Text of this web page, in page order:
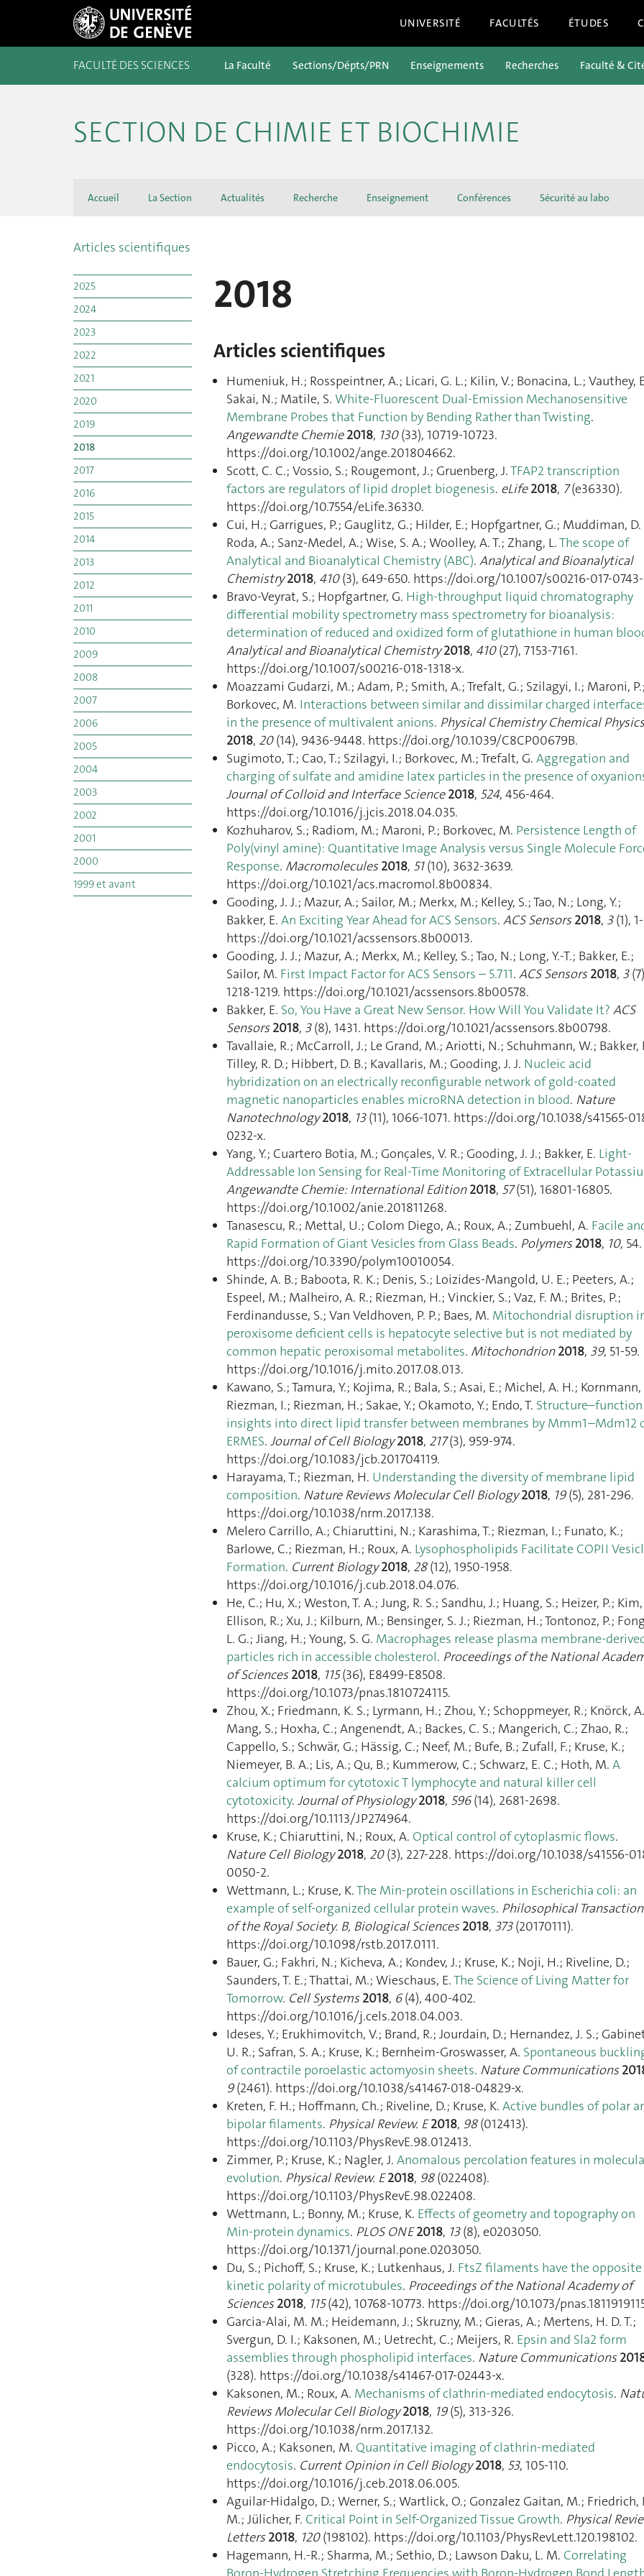
UNIVERSITÉ FACULTÉS ÉTUDES
FACULTÉ DES SCIENCES La Faculté Sections/Dépts/PRN Enseignements Recherches Faculté &
SECTION DE CHIMIE ET BIOCHIMIE
Accueil La Section Actualités Recherche Enseignement Conférences Sécurité au labo
Articles scientifiques
2025
2024
2023
2022
2021
2020
2019
2018
2017
2016
2015
2014
2013
2012
2011
2010
2009
2008
2007
2006
2005
2004
2003
2002
2001
2000
1999 et avant
2018
Articles scientifiques
Humeniuk, H.; Rosspeintner, A.; Licari, G. L.; Kilin, V.; Bonacina, L.; Vauthey,
Sakai, N.; Matile, S. White‐Fluorescent Dual‐Emission Mechanosensitive
Membrane Probes that Function by Bending Rather than Twisting.
Angewandte Chemie 2018, 130(33), 10719‑10723.
https://doi.org/10.1002/ange.201804662.
Scott, C. C.; Vossio, S.; Rougemont, J.; Gruenberg, J.TFAP2 transcription
factors are regulators of lipid droplet biogenesis. eLife 2018, 7(e36330).
https://doi.org/10.7554/eLife.36330.
Cui, H.; Garrigues, P.; Gauglitz, G.; Hilder, E.; Hopfgartner, G.; Muddiman, D.
Roda, A.; Sanz-Medel, A.; Wise, S. A.; Woolley, A. T.; Zhang, L.The scope of
Analytical and Bioanalytical Chemistry (ABC). Analytical and Bioanalytical
Chemistry 2018, 410(3), 649‑650. https://doi.org/10.1007/s00216-017-
Bravo-Veyrat, S.; Hopfgartner, G. High-throughput liquid chromatography
differential mobility spectrometry mass spectrometry for bioanalysis:
determination of reduced and oxidized form of glutathione in human
Analytical and Bioanalytical Chemistry 2018, 410(27), 7153‑7161.
https://doi.org/10.1007/s00216-018-1318-x.
Moazzami Gudarzi, M.; Adam, P.; Smith, A.; Trefalt, G.; Szilagyi, I.; Maroni, P.;
Borkovec, M. Interactions between similar and dissimilar charged
in the presence of multivalent anions. Physical Chemistry Chemical Physics
2018, 20(14), 9436‑9448. https://doi.org/10.1039/C8CP00679B.
Sugimoto, T.; Cao, T.; Szilagyi, I.; Borkovec, M.; Trefalt, G. Aggregation and
charging of sulfate and amidine latex particles in the presence of
Journal of Colloid and Interface Science 2018, 524, 456‑464.
https://doi.org/10.1016/j.jcis.2018.04.035.
Kozhuharov, S.; Radiom, M.; Maroni, P.; Borkovec, M. Persistence Length of
Poly(vinyl amine): Quantitative Image Analysis versus Single Molecule
Response. Macromolecules 2018, 51(10), 3632‑3639.
https://doi.org/10.1021/acs.macromol.8b00834.
Gooding, J. J.; Mazur, A.; Sailor, M.; Merkx, M.; Kelley, S.; Tao, N.; Long, Y.;
Bakker, E. An Exciting Year Ahead for ACS Sensors. ACS Sensors 2018, 3(1),
https://doi.org/10.1021/acssensors.8b00013.
Gooding, J. J.; Mazur, A.; Merkx, M.; Kelley, S.; Tao, N.; Long, Y.-T.; Bakker, E.;
Sailor, M. First Impact Factor for ACS Sensors – 5.711. ACS Sensors 2018, 3
1218‑1219. https://doi.org/10.1021/acssensors.8b00578.
Bakker, E. So, You Have a Great New Sensor. How Will You Validate It? ACS
Sensors 2018, 3(8), 1431. https://doi.org/10.1021/acssensors.8b00798.
Tavallaie, R.; McCarroll, J.; Le Grand, M.; Ariotti, N.; Schuhmann, W.; Bakker,
Tilley, R. D.; Hibbert, D. B.; Kavallaris, M.; Gooding, J. J. Nucleic acid
hybridization on an electrically reconfigurable network of gold-coated
magnetic nanoparticles enables microRNA detection in blood. Nature
Nanotechnology 2018, 13(11), 1066‑1071. https://doi.org/10.1038/s41565-
0232-x.
Yang, Y.; Cuartero Botia, M.; Gonçales, V. R.; Gooding, J. J.; Bakker, E. Light‐
Addressable Ion Sensing for Real‐Time Monitoring of Extracellular
Angewandte Chemie: International Edition 2018, 57(51), 16801‑16805.
https://doi.org/10.1002/anie.201811268.
Tanasescu, R.; Mettal, U.; Colom Diego, A.; Roux, A.; Zumbuehl, A. Facile
Rapid Formation of Giant Vesicles from Glass Beads. Polymers 2018, 10, 54.
https://doi.org/10.3390/polym10010054.
Shinde, A. B.; Baboota, R. K.; Denis, S.; Loizides-Mangold, U. E.; Peeters, A.;
Espeel, M.; Malheiro, A. R.; Riezman, H.; Vinckier, S.; Vaz, F. M.; Brites, P.;
Ferdinandusse, S.; Van Veldhoven, P. P.; Baes, M. Mitochondrial disruption
peroxisome deficient cells is hepatocyte selective but is not mediated by
common hepatic peroxisomal metabolites. Mitochondrion 2018, 39, 51‑59.
https://doi.org/10.1016/j.mito.2017.08.013.
Kawano, S.; Tamura, Y.; Kojima, R.; Bala, S.; Asai, E.; Michel, A. H.; Kornmann,
Riezman, I.; Riezman, H.; Sakae, Y.; Okamoto, Y.; Endo, T. Structure–function
insights into direct lipid transfer between membranes by Mmm1–Mdm12
ERMES. Journal of Cell Biology 2018, 217(3), 959‑974.
https://doi.org/10.1083/jcb.201704119.
Harayama, T.; Riezman, H. Understanding the diversity of membrane lipid
composition. Nature Reviews Molecular Cell Biology 2018, 19(5), 281‑296.
https://doi.org/10.1038/nrm.2017.138.
Melero Carrillo, A.; Chiaruttini, N.; Karashima, T.; Riezman, I.; Funato, K.;
Barlowe, C.; Riezman, H.; Roux, A. Lysophospholipids Facilitate COPII
Formation. Current Biology 2018, 28(12), 1950‑1958.
https://doi.org/10.1016/j.cub.2018.04.076.
He, C.; Hu, X.; Weston, T. A.; Jung, R. S.; Sandhu, J.; Huang, S.; Heizer, P.; Kim,
Ellison, R.; Xu, J.; Kilburn, M.; Bensinger, S. J.; Riezman, H.; Tontonoz, P.;
L. G.; Jiang, H.; Young, S. G. Macrophages release plasma membrane-
particles rich in accessible cholesterol. Proceedings of the National
of Sciences 2018, 115(36), E8499‑E8508.
https://doi.org/10.1073/pnas.1810724115.
Zhou, X.; Friedmann, K. S.; Lyrmann, H.; Zhou, Y.; Schoppmeyer, R.; Knörck,
Mang, S.; Hoxha, C.; Angenendt, A.; Backes, C. S.; Mangerich, C.; Zhao, R.;
Cappello, S.; Schwär, G.; Hässig, C.; Neef, M.; Bufe, B.; Zufall, F.; Kruse, K.;
Niemeyer, B. A.; Lis, A.; Qu, B.; Kummerow, C.; Schwarz, E. C.; Hoth, M. A
calcium optimum for cytotoxic T lymphocyte and natural killer cell
cytotoxicity. Journal of Physiology 2018, 596(14), 2681‑2698.
https://doi.org/10.1113/JP274964.
Kruse, K.; Chiaruttini, N.; Roux, A. Optical control of cytoplasmic flows.
Nature Cell Biology 2018, 20(3), 227‑228. https://doi.org/10.1038/s41556-
0050-2.
Wettmann, L.; Kruse, K.The Min-protein oscillations in Escherichia coli: an
example of self-organized cellular protein waves. Philosophical
of the Royal Society. B, Biological Sciences 2018, 373(20170111).
https://doi.org/10.1098/rstb.2017.0111.
Bauer, G.; Fakhri, N.; Kicheva, A.; Kondev, J.; Kruse, K.; Noji, H.; Riveline, D.;
Saunders, T. E.; Thattai, M.; Wieschaus, E.The Science of Living Matter for
Tomorrow. Cell Systems 2018, 6(4), 400‑402.
https://doi.org/10.1016/j.cels.2018.04.003.
Ideses, Y.; Erukhimovitch, V.; Brand, R.; Jourdain, D.; Hernandez, J. S.;
U. R.; Safran, S. A.; Kruse, K.; Bernheim-Groswasser, A. Spontaneous
of contractile poroelastic actomyosin sheets. Nature Communications
9(2461). https://doi.org/10.1038/s41467-018-04829-x.
Kreten, F. H.; Hoffmann, Ch.; Riveline, D.; Kruse, K. Active bundles of polar
bipolar filaments. Physical Review. E 2018, 98(012413).
https://doi.org/10.1103/PhysRevE.98.012413.
Zimmer, P.; Kruse, K.; Nagler, J. Anomalous percolation features in
evolution. Physical Review. E 2018, 98(022408).
https://doi.org/10.1103/PhysRevE.98.022408.
Wettmann, L.; Bonny, M.; Kruse, K. Effects of geometry and topography on
Min-protein dynamics. PLOS ONE 2018, 13(8), e0203050.
https://doi.org/10.1371/journal.pone.0203050.
Du, S.; Pichoff, S.; Kruse, K.; Lutkenhaus, J. FtsZ filaments have the opposite
kinetic polarity of microtubules. Proceedings of the National Academy of
Sciences 2018, 115(42), 10768‑10773. https://doi.org/10.1073/
Garcia-Alai, M. M.; Heidemann, J.; Skruzny, M.; Gieras, A.; Mertens, H. D. T.;
Svergun, D. I.; Kaksonen, M.; Uetrecht, C.; Meijers, R. Epsin and Sla2 form
assemblies through phospholipid interfaces. Nature Communications
(328). https://doi.org/10.1038/s41467-017-02443-x.
Kaksonen, M.; Roux, A. Mechanisms of clathrin-mediated endocytosis.
Reviews Molecular Cell Biology 2018, 19(5), 313‑326.
https://doi.org/10.1038/nrm.2017.132.
Picco, A.; Kaksonen, M. Quantitative imaging of clathrin-mediated
endocytosis. Current Opinion in Cell Biology 2018, 53, 105‑110.
https://doi.org/10.1016/j.ceb.2018.06.005.
Aguilar-Hidalgo, D.; Werner, S.; Wartlick, O.; Gonzalez Gaitan, M.; Friedrich,
M.; Jülicher, F. Critical Point in Self-Organized Tissue Growth. Physical
Letters 2018, 120(198102). https://doi.org/10.1103/PhysRevLett.120.198102.
Hagemann, H.-R.; Sharma, M.; Sethio, D.; Lawson Daku, L. M. Correlating